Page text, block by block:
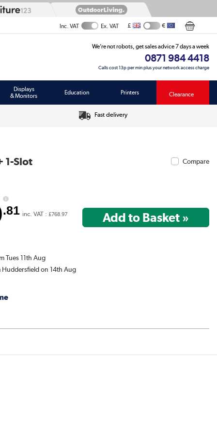
Inc. VAT Ex. VAT £ €
We’re not robots, get sales advice 7 days a week
0871 984 4418
Calls cost 13p per min plus your network access charge
Displays
& Monitors
Education Printers Clearance
Fast delivery
1-Slot Compare
.81 inc. VAT :£768.97
Tues 11th Aug
Huddersfield on 14th Aug